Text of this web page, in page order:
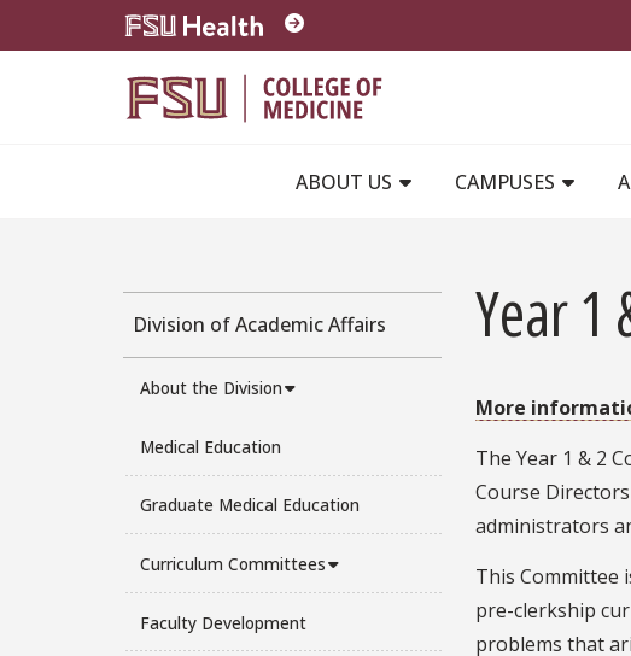
Skip to main content
ABOUT US
CAMPUSES
Division of Academic Affairs
About the Division
Medical Education
Graduate Medical Education
Curriculum Committees
Faculty Development
Year 1
More
The Year 1 & 2
Course
administrators
This Committee
pre-clerkship
problems that